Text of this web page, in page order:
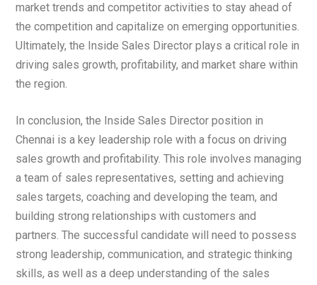
market trends and competitor activities to stay ahead of
the competition and capitalize on emerging opportunities.
Ultimately, the Inside Sales Director plays a critical role in
driving sales growth, profitability, and market share within
the region.
In conclusion, the Inside Sales Director position in
Chennai is a key leadership role with a focus on driving
sales growth and profitability. This role involves managing
a team of sales representatives, setting and achieving
sales targets, coaching and developing the team, and
building strong relationships with customers and
partners. The successful candidate will need to possess
strong leadership, communication, and strategic thinking
skills, as well as a deep understanding of the sales